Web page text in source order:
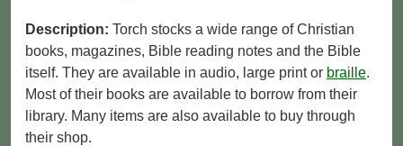
Description: Torch stocks a wide range of Christian
books, magazines, Bible reading notes and the Bible
itself. They are available in audio, large print or braille.
Most of their books are available to borrow from their
library. Many items are also available to buy through
their shop.